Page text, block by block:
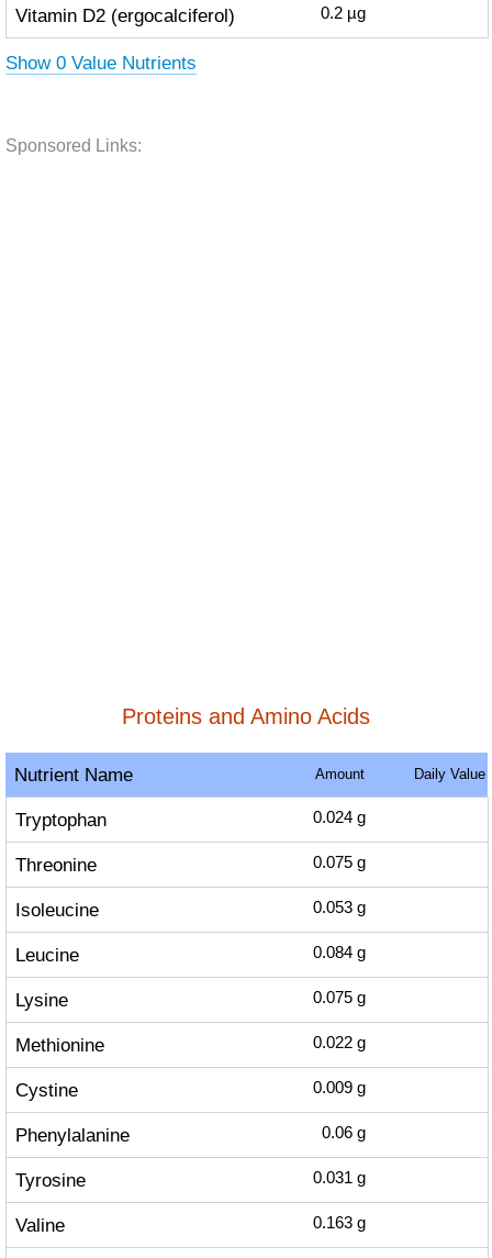
Vitamin D2 (ergocalciferol) 0.2 µg
Show 0 Value Nutrients
Sponsored Links:
Proteins and Amino Acids
Nutrient Name Amount Daily Value
Tryptophan 0.024 g
Threonine 0.075 g
Isoleucine 0.053 g
Leucine 0.084 g
Lysine 0.075 g
Methionine 0.022 g
Cystine 0.009 g
Phenylalanine 0.06 g
Tyrosine 0.031 g
Valine 0.163 g